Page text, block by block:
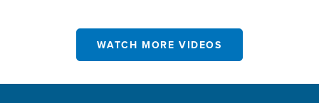
WATCH MORE VIDEOS